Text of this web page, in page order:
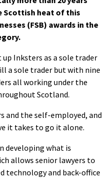
Scottish heat of this
(FSB) awards in the
Inksters as a sole trader
a sole trader but with nine
all working under the
Scotland.
and the self-employed, and
it takes to go it alone.
developing what is
allows senior lawyers to
technology and back-office